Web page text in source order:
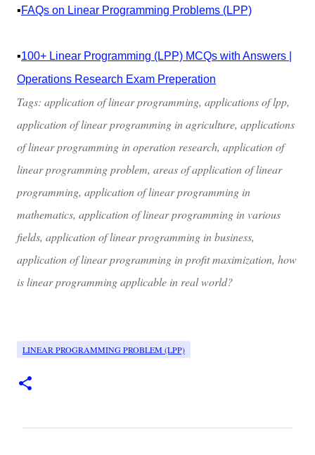
▪️FAQs on Linear Programming Problems (LPP)
▪️100+ Linear Programming (LPP) MCQs with Answers |
Operations Research Exam Preperation
Tags: application of linear programming, applications of lpp,
application of linear programming in agriculture, applications
of linear programming in operation research, application of
linear programming problem, areas of application of linear
programming, application of linear programming in
mathematics, application of linear programming in various
fields, application of linear programming in business,
application of linear programming in profit maximization, how
is linear programming applicable in real world?
LINEAR PROGRAMMING PROBLEM (LPP)